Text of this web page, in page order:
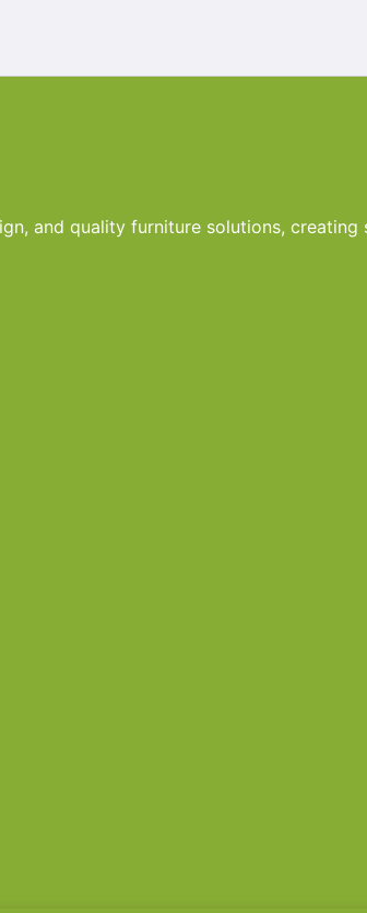
and quality furniture solutions,